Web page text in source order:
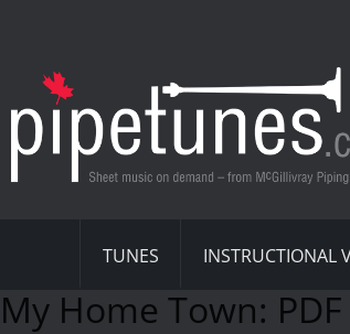
TUNES INSTRUCTIONAL
My Home Town: PDF